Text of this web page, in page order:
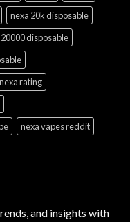
nexa 20k disposable
disposable
nexa rating
nexa vapes reddit
and insights with